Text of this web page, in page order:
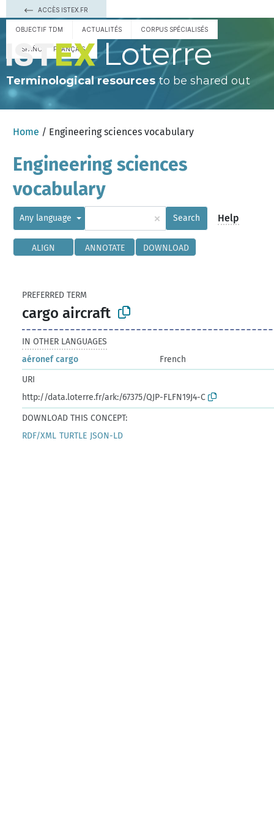
ACCÈS ISTEX.FR
OBJECTIF TDM ACTUALITÉS CORPUS SPÉCIALISÉS
ESPAÑOL FRANÇAIS Loterre
Terminological resourcesto be shared out
Home / Engineering sciences vocabulary
Engineering sciences
vocabulary
Any language × Search Help
ALIGN ANNOTATE DOWNLOAD
PREFERRED TERM
cargo aircraft
IN OTHER LANGUAGES
aéronef cargo
French
URI
http://data.loterre.fr/ark:/67375/QJP-FLFN19J4-C
DOWNLOAD THIS CONCEPT:
RDF/XML TURTLE JSON-LD